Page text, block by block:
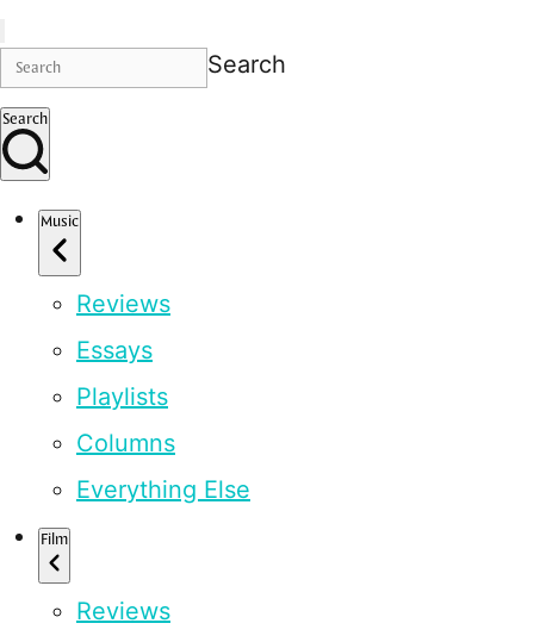
Search
Search
Music
Reviews
Essays
Playlists
Columns
Everything Else
Film
Reviews